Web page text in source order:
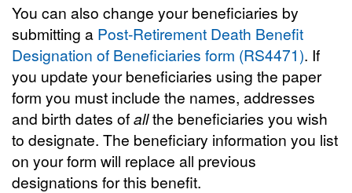
You can also change your beneficiaries by
submitting a Post-Retirement Death Benefit
Designation of Beneficiaries form (RS4471). If
you update your beneficiaries using the paper
form you must include the names, addresses
and birth dates ofallthe beneficiaries you wish
to designate. The beneficiary information you list
on your form will replace all previous
designations for this benefit.